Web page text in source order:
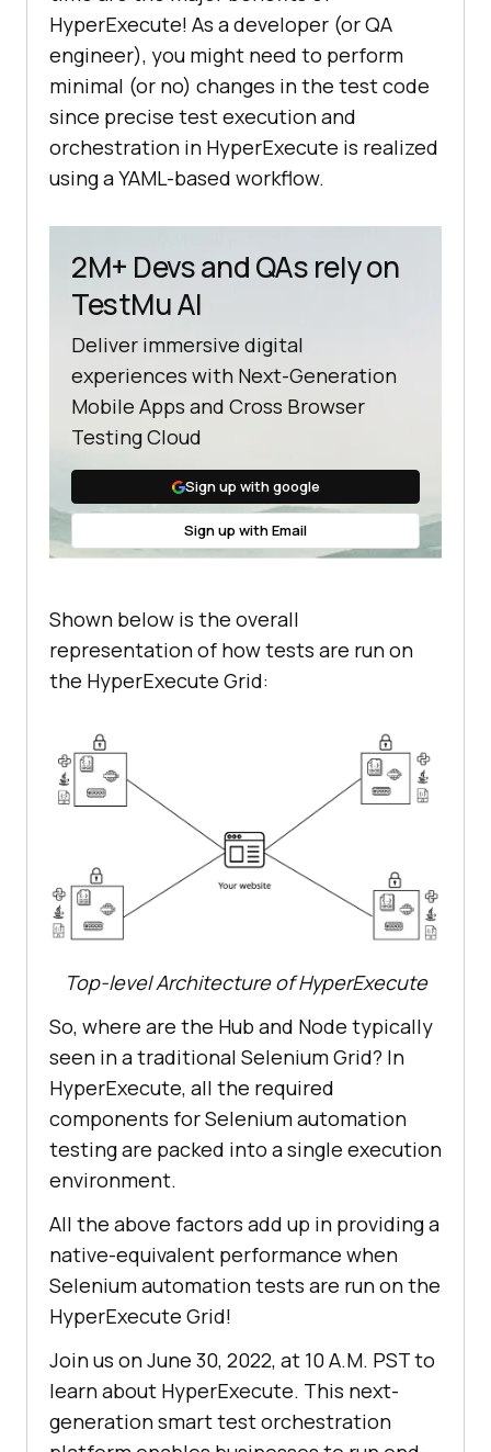
HyperExecute! As a developer (or QA
engineer), you might need to perform
minimal (or no) changes in the test code
since precise test execution and
orchestration in HyperExecute is realized
using a YAML-based workflow.
2M+ Devs and QAs rely on
TestMu AI
Deliver immersive digital
experiences with Next-Generation
Mobile Apps and Cross Browser
Testing Cloud
Sign up with google
Sign up with Email
Shown below is the overall
representation of how tests are run on
the HyperExecute Grid:
Top-level Architecture of HyperExecute
So, where are the Hub and Node typically
seen in a traditional Selenium Grid? In
HyperExecute, all the required
components for Selenium automation
testing are packed into a single execution
environment.
All the above factors add up in providing a
native-equivalent performance when
Selenium automation tests are run on the
HyperExecute Grid!
Join us on June 30, 2022, at 10 A.M. PST to
learn about HyperExecute. This next-
generation smart test orchestration